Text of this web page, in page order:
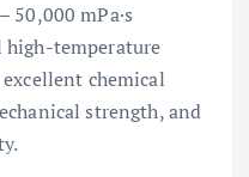
50,000 mPa·s
high-temperature
chemical
strength, and